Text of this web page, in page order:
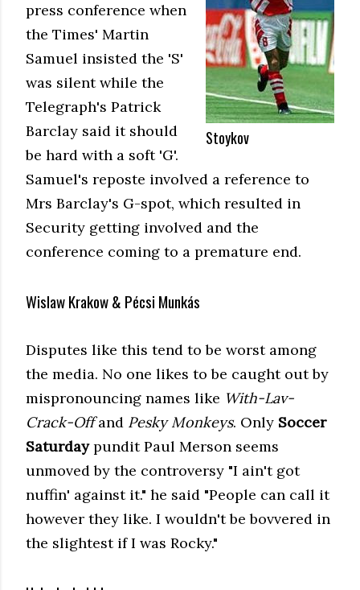
Stoykov
press conference when
the Times' Martin
Samuel insisted the 'S'
was silent while the
Telegraph's Patrick
Barclay said it should
be hard with a soft 'G'.
Samuel's reposte involved a reference to
Mrs Barclay's G-spot, which resulted in
Security getting involved and the
conference coming to a premature end.
Wislaw Krakow & Pécsi Munkás
Disputes like this tend to be worst among
the media. No one likes to be caught out by
mispronouncing names like With-Lav-
Crack-Offand Pesky Monkeys. Only Soccer
Saturdaypundit Paul Merson seems
unmoved by the controversy "I ain't got
nuffin' against it." he said "People can call it
however they like. I wouldn't be bovvered in
the slightest if I was Rocky."